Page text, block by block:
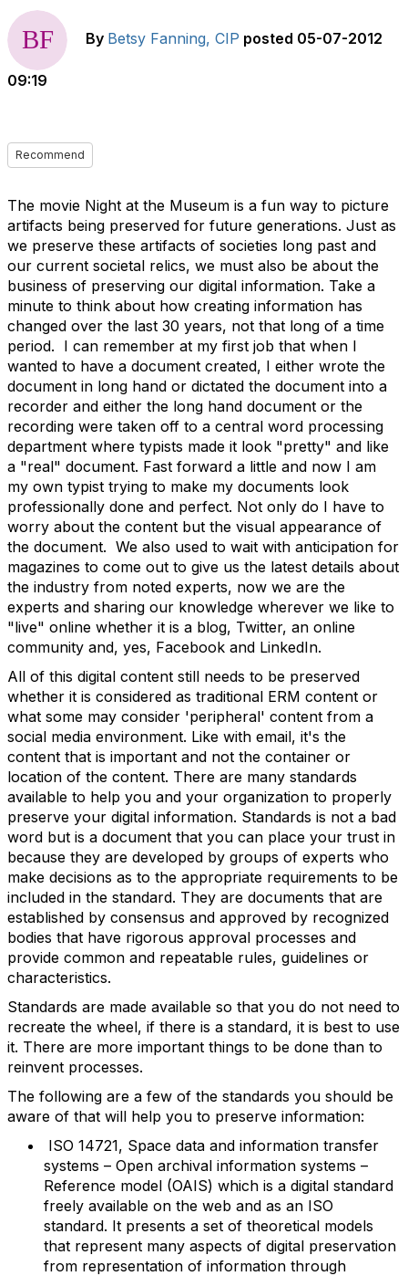
By Betsy Fanning, CIP posted 05-07-2012
09:19
Recommend
The movie Night at the Museum is a fun way to picture
artifacts being preserved for future generations. Just as
we preserve these artifacts of societies long past and
our current societal relics, we must also be about the
business of preserving our digital information. Take a
minute to think about how creating information has
changed over the last 30 years, not that long of a time
period. I can remember at my first job that when I
wanted to have a document created, I either wrote the
document in long hand or dictated the document into a
recorder and either the long hand document or the
recording were taken off to a central word processing
department where typists made it look "pretty" and like
a "real" document. Fast forward a little and now I am
my own typist trying to make my documents look
professionally done and perfect. Not only do I have to
worry about the content but the visual appearance of
the document. We also used to wait with anticipation for
magazines to come out to give us the latest details about
the industry from noted experts, now we are the
experts and sharing our knowledge wherever we like to
"live" online whether it is a blog, Twitter, an online
community and, yes, Facebook and LinkedIn.
All of this digital content still needs to be preserved
whether it is considered as traditional ERM content or
what some may consider 'peripheral' content from a
social media environment. Like with email, it's the
content that is important and not the container or
location of the content. There are many standards
available to help you and your organization to properly
preserve your digital information. Standards is not a bad
word but is a document that you can place your trust in
because they are developed by groups of experts who
make decisions as to the appropriate requirements to be
included in the standard. They are documents that are
established by consensus and approved by recognized
bodies that have rigorous approval processes and
provide common and repeatable rules, guidelines or
characteristics.
Standards are made available so that you do not need to
recreate the wheel, if there is a standard, it is best to use
it. There are more important things to be done than to
reinvent processes.
The following are a few of the standards you should be
aware of that will help you to preserve information:
ISO 14721, Space data and information transfer
systems – Open archival information systems –
Reference model (OAIS) which is a digital standard
freely available on the web and as an ISO
standard. It presents a set of theoretical models
that represent many aspects of digital preservation
from representation of information through